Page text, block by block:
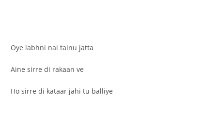
Oye labhni nai tainu jatta
Aine sirre di rakaan ve
Ho sirre di kataar jahi tu balliye